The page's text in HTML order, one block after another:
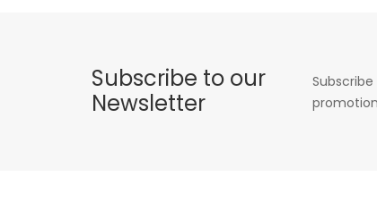
Subscribe to our
Newsletter